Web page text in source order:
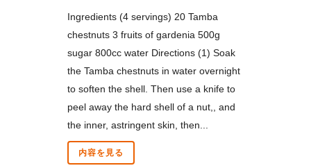
Ingredients (4 servings) 20 Tamba
chestnuts 3 fruits of gardenia 500g
sugar 800cc water Directions (1) Soak
the Tamba chestnuts in water overnight
to soften the shell. Then use a knife to
peel away the hard shell of a nut,, and
the inner, astringent skin, then...
内容を見る